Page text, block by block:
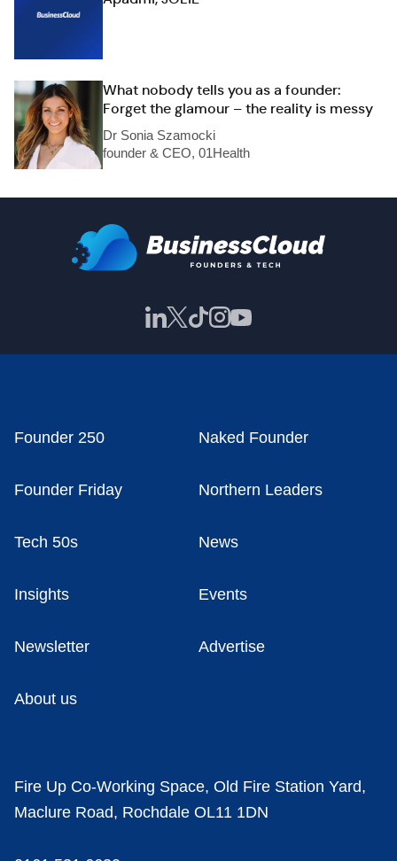
What nobody tells you as a founder:
Forget the glamour – the reality is messy
Dr Sonia Szamocki
founder & CEO, 01Health
Founder 250 Naked Founder
Founder Friday Northern Leaders
Tech 50s News
Insights Events
Newsletter Advertise
About us
Fire Up Co-Working Space, Old Fire Station Yard,
Maclure Road, Rochdale OL11 1DN